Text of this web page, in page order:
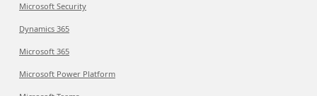
Microsoft Security
Dynamics 365
Microsoft 365
Microsoft Power Platform